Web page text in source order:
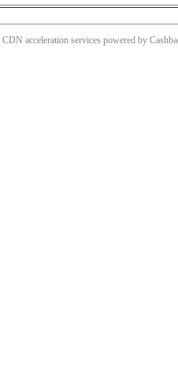
acceleration services powered by